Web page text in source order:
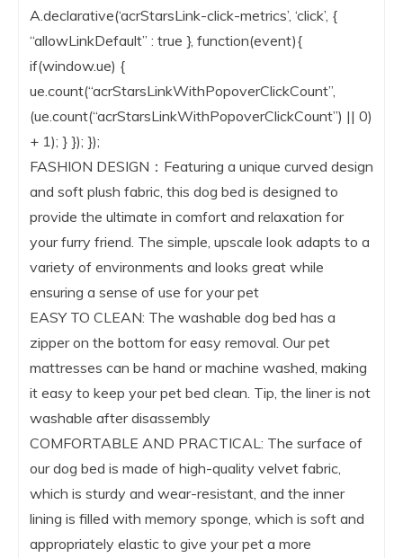
A.declarative(‘acrStarsLink-click-metrics’, ‘click’, {
“allowLinkDefault” : true }, function(event){
if(window.ue) {
ue.count(“acrStarsLinkWithPopoverClickCount”,
(ue.count(“acrStarsLinkWithPopoverClickCount”) || 0)
+ 1); } }); });
FASHION DESIGN：Featuring a unique curved design
and soft plush fabric, this dog bed is designed to
provide the ultimate in comfort and relaxation for
your furry friend. The simple, upscale look adapts to a
variety of environments and looks great while
ensuring a sense of use for your pet
EASY TO CLEAN: The washable dog bed has a
zipper on the bottom for easy removal. Our pet
mattresses can be hand or machine washed, making
it easy to keep your pet bed clean. Tip, the liner is not
washable after disassembly
COMFORTABLE AND PRACTICAL: The surface of
our dog bed is made of high-quality velvet fabric,
which is sturdy and wear-resistant, and the inner
lining is filled with memory sponge, which is soft and
appropriately elastic to give your pet a more